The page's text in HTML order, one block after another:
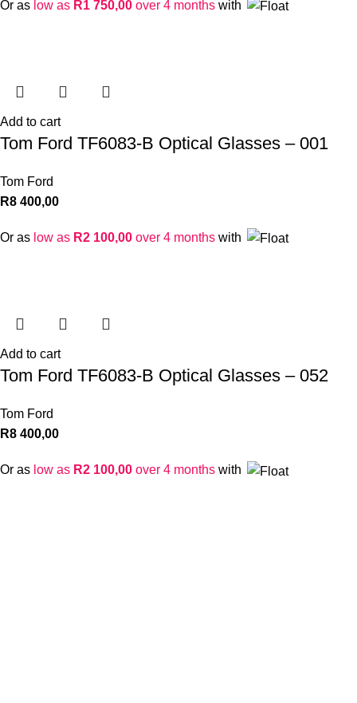
Or as low as R1 750,00 over 4 months with
Add to cart
Tom Ford TF6083-B Optical Glasses – 001
Tom Ford
R8 400,00
Or as low as R2 100,00 over 4 months with
Add to cart
Tom Ford TF6083-B Optical Glasses – 052
Tom Ford
R8 400,00
Or as low as R2 100,00 over 4 months with